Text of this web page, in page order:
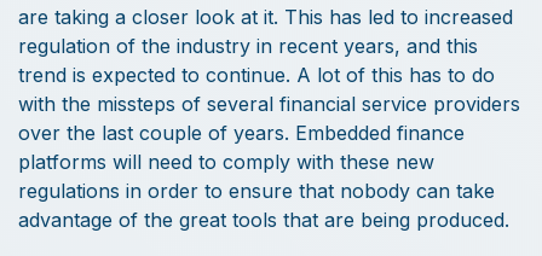
are taking a closer look at it. This has led to increased
regulation of the industry in recent years, and this
trend is expected to continue. A lot of this has to do
with the missteps of several financial service providers
over the last couple of years. Embedded finance
platforms will need to comply with these new
regulations in order to ensure that nobody can take
advantage of the great tools that are being produced.